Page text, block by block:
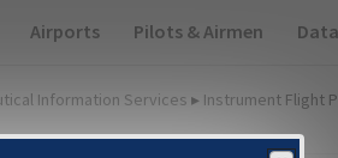
(Desktop)
Airports Pilots & Airmen
Information Services ▸ Instrument Flight